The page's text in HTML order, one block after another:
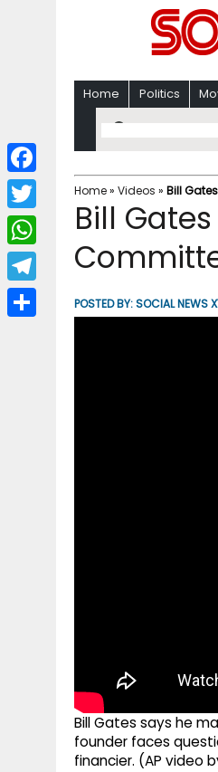
Home Politics
Home» Videos » Bill
Bill
POSTED BY:SOCIAL NEWS
Bill Gates says he
founder faces
financier. (AP video
F
a
c
b
T
w
i
W
h
a
T